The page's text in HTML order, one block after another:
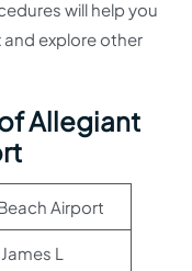
will help you
explore other
Allegiant
Airport
L